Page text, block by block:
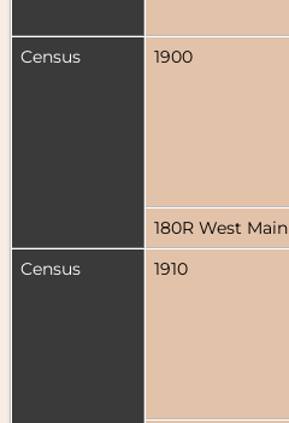
Census
1900
180R West Main
Census
1910